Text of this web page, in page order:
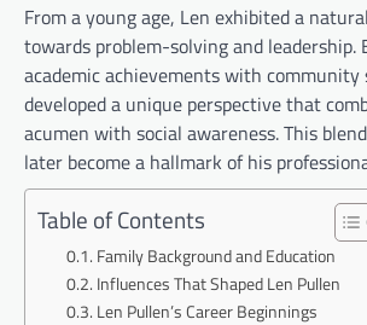
From a young age, Len exhibited a
towards problem-solving and leadership.
academic achievements with community
developed a unique perspective that
acumen with social awareness. This
later become a hallmark of his
Table of Contents
Family Background and Education
Influences That Shaped Len Pullen
Len Pullen’s Career Beginnings